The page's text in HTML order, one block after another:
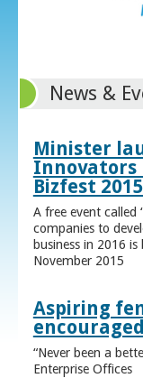
News &
Minister
Innovators
Bizfest 2015
A free event called
companies to
business in 2016
November 2015
Aspiring
“Never been a
Enterprise Offices